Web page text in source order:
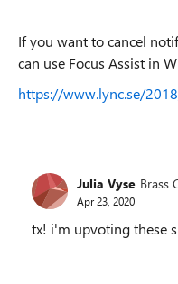
If you want to cancel
can use Focus Assist in
https://www.lync.se/
Julia Vyse Brass
Apr 23, 2020
tx! i'm upvoting these